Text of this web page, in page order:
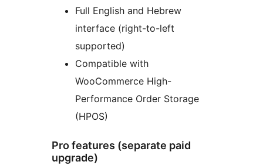
Full English and Hebrew
interface (right-to-left
supported)
Compatible with
WooCommerce High-
Performance Order Storage
(HPOS)
Pro features (separate paid
upgrade)